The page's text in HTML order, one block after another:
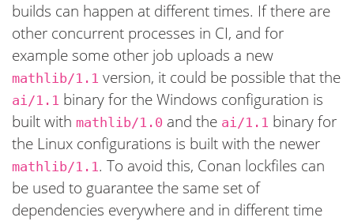
builds can happen at different times. If there are
other concurrent processes in CI, and for
example some other job uploads a new
mathlib/1.1 version, it could be possible that the
ai/1.1 binary for the Windows configuration is
built with mathlib/1.0 and the ai/1.1 binary for
the Linux configurations is built with the newer
mathlib/1.1. To avoid this, Conan lockfiles can
be used to guarantee the same set of
dependencies everywhere and in different time